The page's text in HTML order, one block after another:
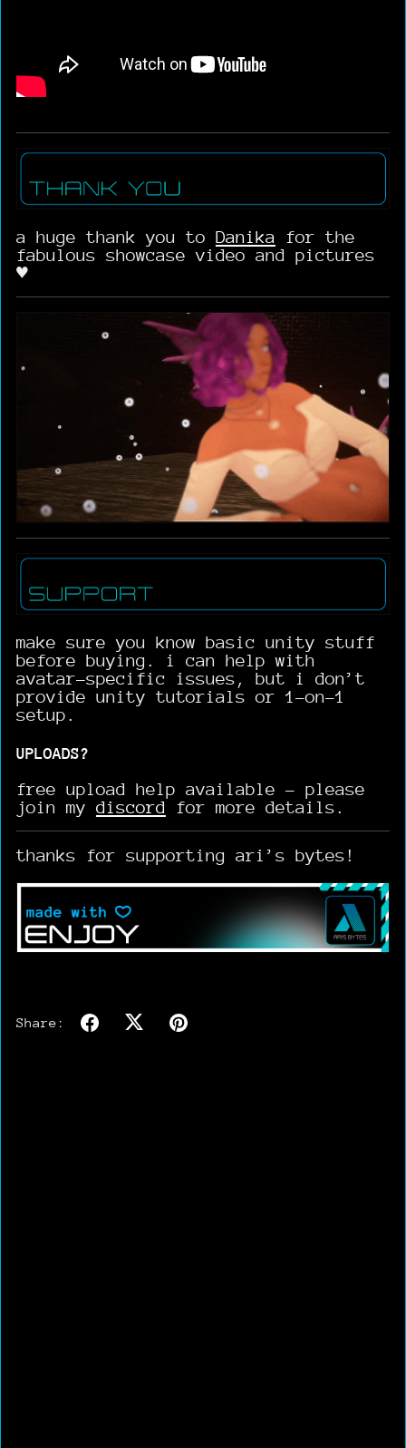
a huge thank you to Danika for the
fabulous showcase video and pictures
♥
make sure you know basic unity stuff
before buying. i can help with
avatar-specific issues, but i don’t
provide unity tutorials or 1-on-1
setup.
UPLOADS?
free upload help available - please
join my discord for more details.
thanks for supporting ari’s bytes!
Share: